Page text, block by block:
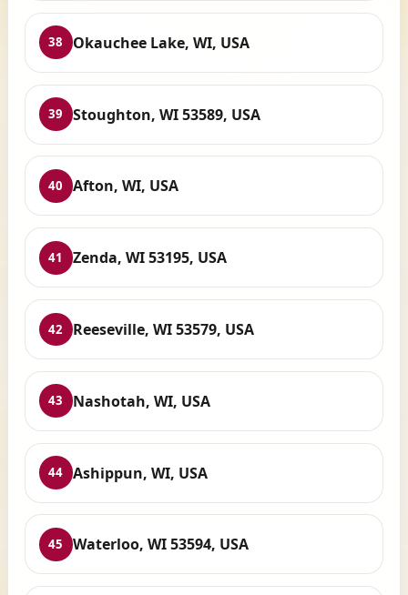
38 Okauchee Lake, WI, USA
39 Stoughton, WI 53589, USA
40 Afton, WI, USA
41 Zenda, WI 53195, USA
42 Reeseville, WI 53579, USA
43 Nashotah, WI, USA
44 Ashippun, WI, USA
45 Waterloo, WI 53594, USA